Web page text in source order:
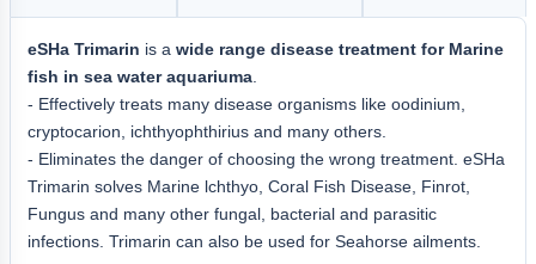
eSHa Trimarin is a wide range disease treatment for Marine
fish in sea water aquariuma
- Effectively treats many disease organisms like oodinium,
cryptocarion, ichthyophthirius and many others.
- Eliminates the danger of choosing the wrong treatment. eSHa
Trimarin solves Marine lchthyo, Coral Fish Disease, Finrot,
Fungus and many other fungal, bacterial and parasitic
infections. Trimarin can also be used for Seahorse ailments.